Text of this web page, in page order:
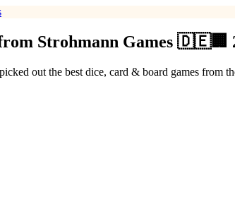
from Strohmann Games 🇩🇪🏢
out the best dice, card & board games from